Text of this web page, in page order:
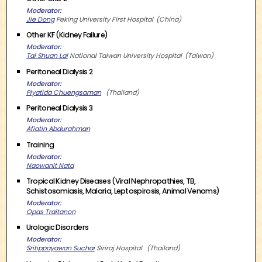
Moderator
Jie Dong Peking University First Hospital China
Other KF (Kidney Failure)
Moderator
Tai Shuan Lai National Taiwan University Hospital Taiwan
Peritoneal Dialysis 2
Moderator
Piyatida Chuengsaman
Thailand
Peritoneal Dialysis 3
Moderator
Afiatin Abdurahman
Training
Moderator
Naowanit Nata
Tropical Kidney Diseases (Viral Nephropathies, TB,
Schistosomiasis, Malaria, Leptospirosis, Animal Venoms)
Moderator
Opas Traitanon
Urologic Disorders
Moderator
Sritippayawan Suchai Siriraj Hospital Thailand